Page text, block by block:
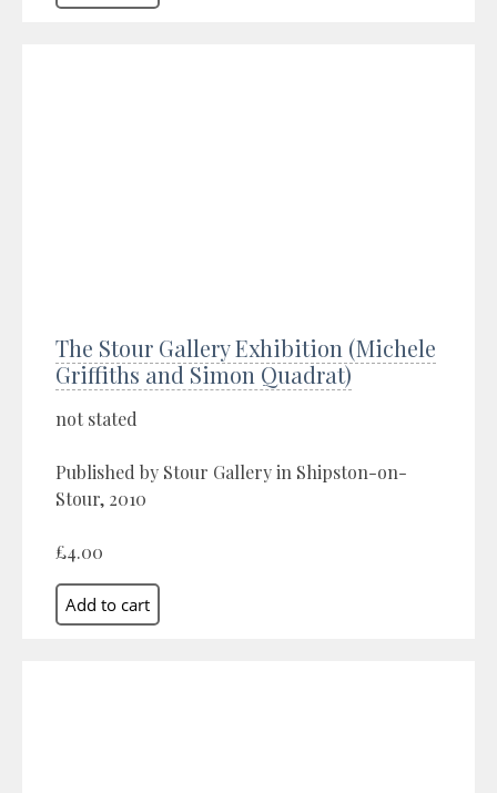
The Stour Gallery Exhibition (Michele
Griffiths and Simon Quadrat)
not stated
Published by Stour Gallery in Shipston-on-
Stour, 2010
£4.00